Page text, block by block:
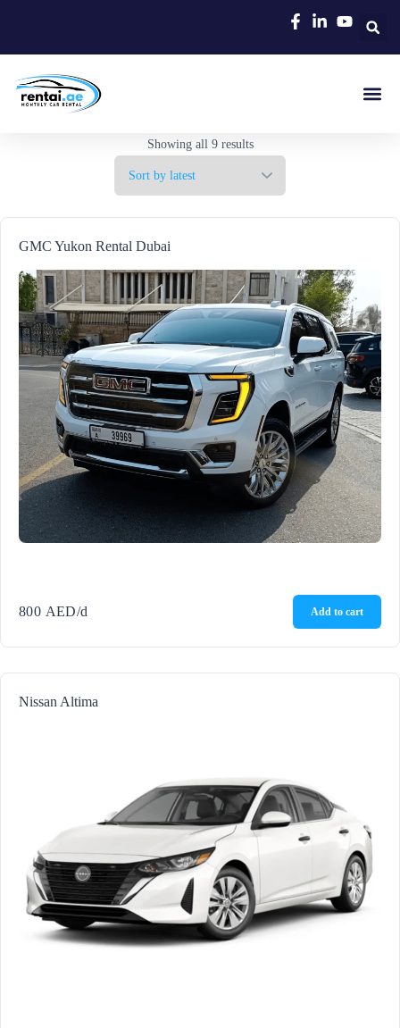
Showing all 9 results
GMC Yukon Rental Dubai
800 AED/d Add to cart
Nissan Altima